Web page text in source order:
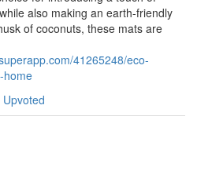
also making an earth-friendly
of coconuts, these mats are
41265248/eco-
home